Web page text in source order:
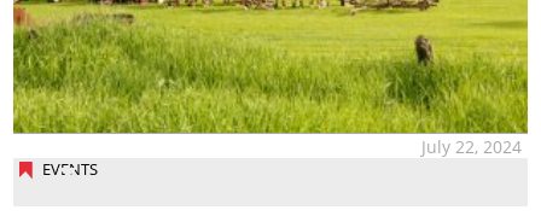
EVENTS
July 22, 2024